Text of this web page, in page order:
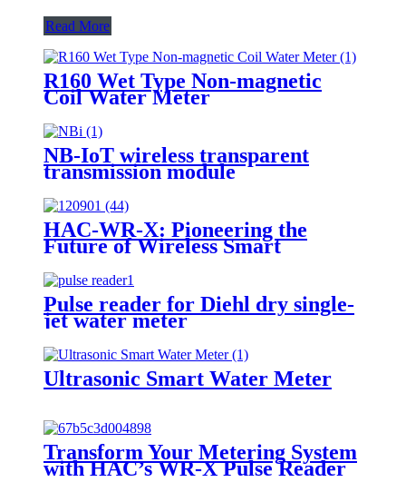
Read More
R160 Wet Type Non-magnetic
Coil Water Meter
NB-IoT wireless transparent
transmission module
HAC-WR-X: Pioneering the
Future of Wireless Smart
Pulse reader for Diehl dry single-
jet water meter
Ultrasonic Smart Water Meter
Transform Your Metering System
with HAC’s WR-X Pulse Reader